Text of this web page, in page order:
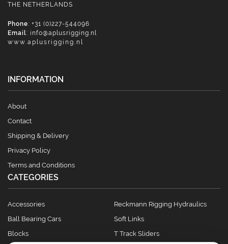
THE NETHERLANDS
Phone: +31 (0)227-544096
Email: info@aplusrigging.nl
www.aplusrigging.nl
INFORMATION
About
Contact
Shipping & Delivery
Privacy Policy
Terms and Conditions
CATEGORIES
Accessories
Ball Bearing Cars
Blocks
Reckmann Rigging Hydraulics
Soft Links
T Track Sliders